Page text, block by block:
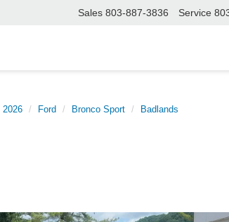
Sales 803-887-3836 Service
2026 Ford Bronco Sport Badlands